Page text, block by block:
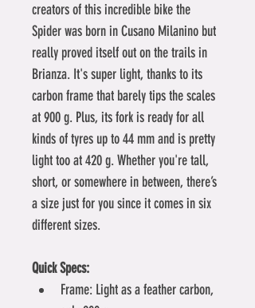
creators of this incredible bike the
Spider was born in Cusano Milanino but
really proved itself out on the trails in
Brianza. It's super light, thanks to its
carbon frame that barely tips the scales
at 900 g. Plus, its fork is ready for all
kinds of tyres up to 44 mm and is pretty
light too at 420 g. Whether you're tall,
short, or somewhere in between, there’s
a size just for you since it comes in six
different sizes.
Quick Specs:
Frame: Light as a feather carbon,